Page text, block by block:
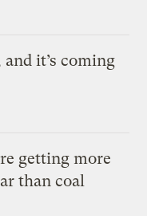
it’s coming
getting more
than coal